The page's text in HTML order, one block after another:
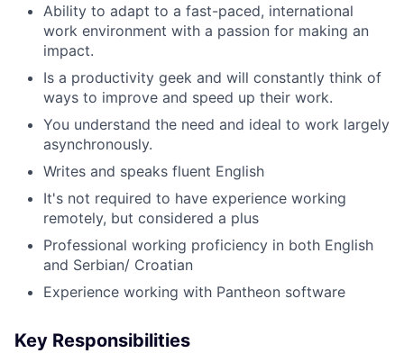
Ability to adapt to a fast-paced, international
work environment with a passion for making an
impact.
Is a productivity geek and will constantly think of
ways to improve and speed up their work.
You understand the need and ideal to work largely
asynchronously.
Writes and speaks fluent English
It's not required to have experience working
remotely, but considered a plus
Professional working proficiency in both English
and Serbian/ Croatian
Experience working with Pantheon software
Key Responsibilities